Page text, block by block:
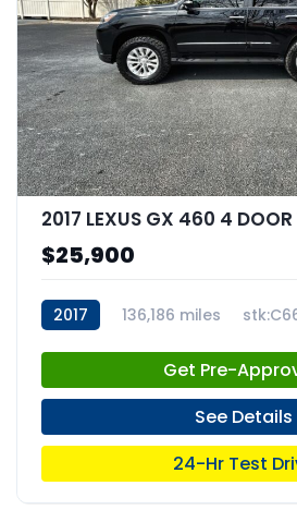
2017 LEXUS GX 460 4
$25,900
2017 136,186 miles
Get Pre-
See Details
24-Hr Test